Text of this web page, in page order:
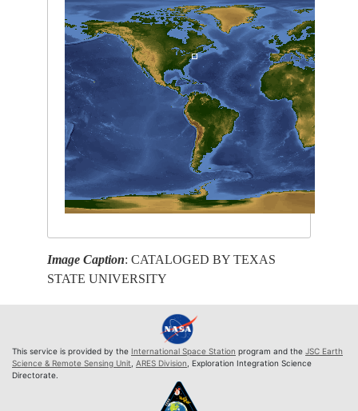
Image Caption: CATALOGED BY TEXAS
STATE UNIVERSITY
This service is provided by the International Space Station program and the JSC Earth
Science & Remote Sensing Unit ARES Division , Exploration Integration Science
Directorate.